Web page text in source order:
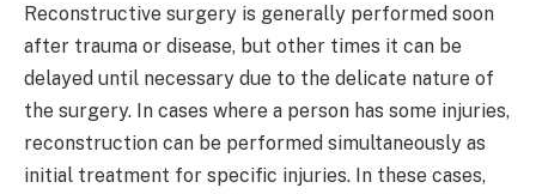
Reconstructive surgery is generally performed soon
after trauma or disease, but other times it can be
delayed until necessary due to the delicate nature of
the surgery. In cases where a person has some injuries,
reconstruction can be performed simultaneously as
initial treatment for specific injuries. In these cases,